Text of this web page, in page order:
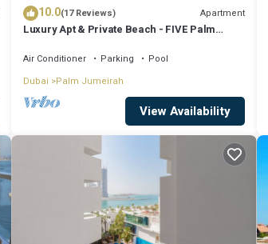
10.0(17 Reviews) Apartment
Luxury Apt & Private Beach - FIVE Palm
Air Conditioner Parking
Pool
Dubai
Palm Jumeirah
View Availability